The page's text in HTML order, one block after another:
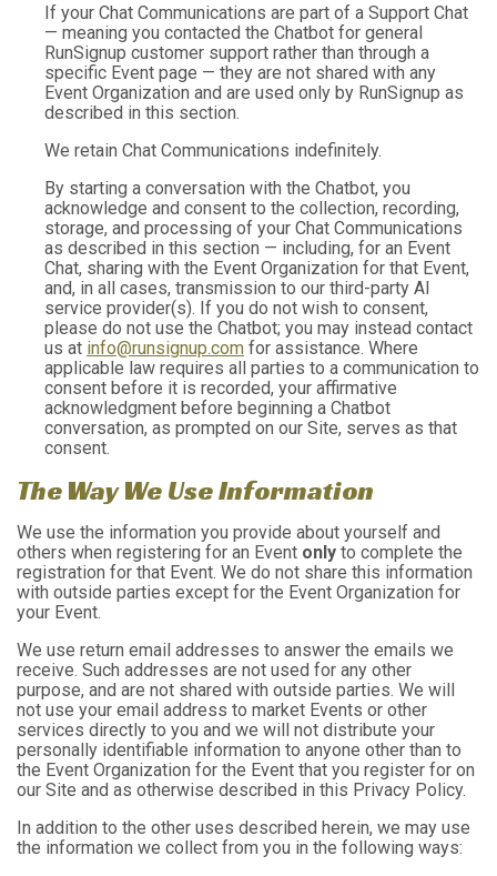
If your Chat Communications are part of a Support Chat
— meaning you contacted the Chatbot for general
RunSignup customer support rather than through a
specific Event page — they are not shared with any
Event Organization and are used only by RunSignup as
described in this section.
We retain Chat Communications indefinitely.
By starting a conversation with the Chatbot, you
acknowledge and consent to the collection, recording,
storage, and processing of your Chat Communications
as described in this section — including, for an Event
Chat, sharing with the Event Organization for that Event,
and, in all cases, transmission to our third-party AI
service provider(s). If you do not wish to consent,
please do not use the Chatbot; you may instead contact
us at info@runsignup.com for assistance. Where
applicable law requires all parties to a communication to
consent before it is recorded, your affirmative
acknowledgment before beginning a Chatbot
conversation, as prompted on our Site, serves as that
consent.
The Way We Use Information
We use the information you provide about yourself and
others when registering for an Event only to complete the
registration for that Event. We do not share this information
with outside parties except for the Event Organization for
your Event.
We use return email addresses to answer the emails we
receive. Such addresses are not used for any other
purpose, and are not shared with outside parties. We will
not use your email address to market Events or other
services directly to you and we will not distribute your
personally identifiable information to anyone other than to
the Event Organization for the Event that you register for on
our Site and as otherwise described in this Privacy Policy.
In addition to the other uses described herein, we may use
the information we collect from you in the following ways: